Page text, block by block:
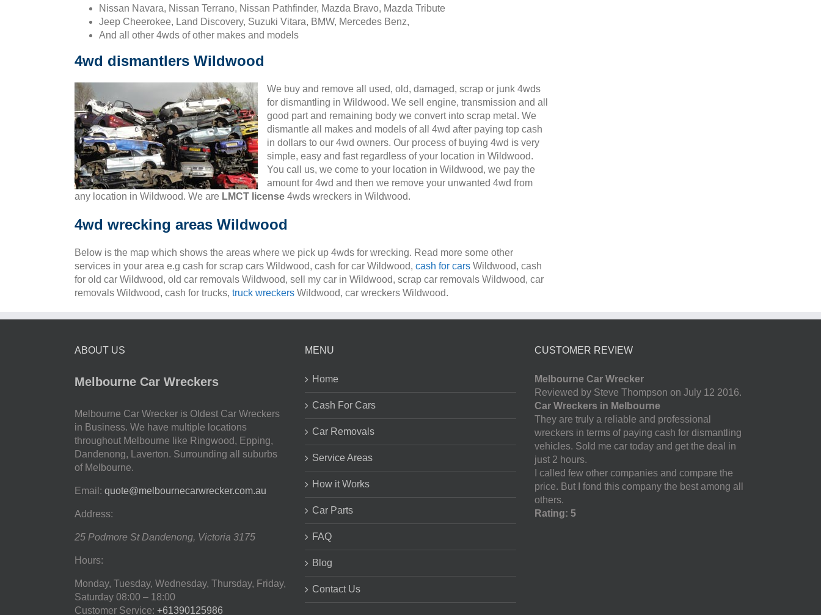
Nissan Navara, Nissan Terrano, Nissan Pathfinder, Mazda Bravo, Mazda Tribute
Jeep Cheerokee, Land Discovery, Suzuki Vitara, BMW, Mercedes Benz,
And all other 4wds of other makes and models
4wd dismantlers Wildwood
We buy and remove all used, old, damaged, scrap or junk 4wds
for dismantling in Wildwood. We sell engine, transmission and all
good part and remaining body we convert into scrap metal. We
dismantle all makes and models of all 4wd after paying top cash
in dollars to our 4wd owners. Our process of buying 4wd is very
simple, easy and fast regardless of your location in Wildwood.
You call us, we come to your location in Wildwood, we pay the
amount for 4wd and then we remove your unwanted 4wd from
any location in Wildwood. We are LMCT license 4wds wreckers in Wildwood.
4wd wrecking areas Wildwood
Below is the map which shows the areas where we pick up 4wds for wrecking. Read more some other
services in your area e.g cash for scrap cars Wildwood, cash for car Wildwood, cash for cars Wildwood, cash
for old car Wildwood, old car removals Wildwood, sell my car in Wildwood, scrap car removals Wildwood, car
removals Wildwood, cash for trucks, truck wreckers Wildwood, car wreckers Wildwood.
ABOUT US
Melbourne Car Wreckers
Melbourne Car Wrecker is Oldest Car Wreckers
in Business. We have multiple locations
throughout Melbourne like Ringwood, Epping,
Dandenong, Laverton. Surrounding all suburbs
of Melbourne.
Email: quote@melbournecarwrecker.com.au
Address:
25 Podmore St Dandenong, Victoria 3175
Hours:
Monday, Tuesday, Wednesday, Thursday, Friday,
Saturday 08:00 – 18:00
Customer Service: +61390125986
MENU
Home
Cash For Cars
Car Removals
Service Areas
How it Works
Car Parts
FAQ
Blog
Contact Us
CUSTOMER REVIEW
Melbourne Car Wrecker
Reviewed by Steve Thompson on July 12 2016.
Car Wreckers in Melbourne
They are truly a reliable and professional
wreckers in terms of paying cash for dismantling
vehicles. Sold me car today and get the deal in
just 2 hours.
I called few other companies and compare the
price. But I fond this company the best among all
others.
Rating: 5